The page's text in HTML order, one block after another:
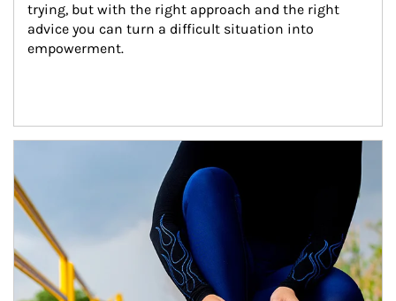
trying, but with the right approach and the right
advice you can turn a difficult situation into
empowerment.